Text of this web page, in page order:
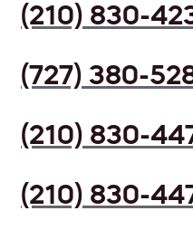
(210) 830-
(727) 380-
(210) 830-
(210) 830-